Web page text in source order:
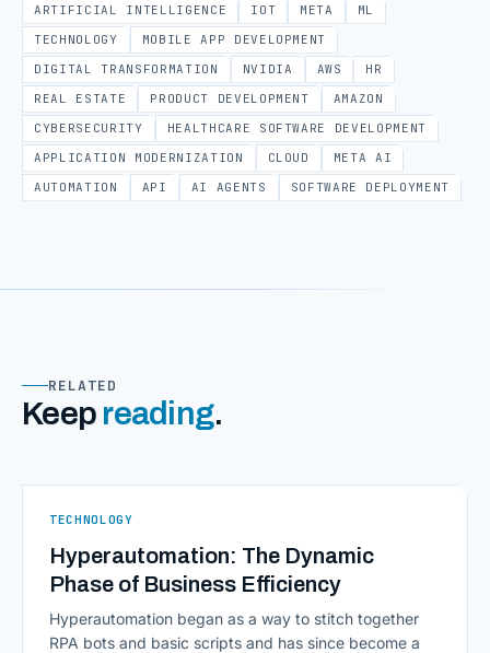
ARTIFICIAL INTELLIGENCE
IOT META
ML
TECHNOLOGY
MOBILE APP DEVELOPMENT
DIGITAL TRANSFORMATION
NVIDIA AWS
HR
REAL ESTATE
PRODUCT DEVELOPMENT
AMAZON
CYBERSECURITY
HEALTHCARE SOFTWARE DEVELOPMENT
APPLICATION MODERNIZATION
CLOUD
META AI
AUTOMATION
API AI AGENTS SOFTWARE DEPLOYMENT
RELATED
Keep reading.
TECHNOLOGY
Hyperautomation: The Dynamic
Phase of Business Efficiency
Hyperautomation began as a way to stitch together
RPA bots and basic scripts and has since become a